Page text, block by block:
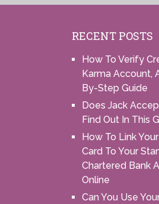
RECENT POSTS
How To Verify
Karma Account,
By-Step Guide
Does Jack
Find Out In This
How To Link
Card To Your
Chartered Bank
Online
Can You Use